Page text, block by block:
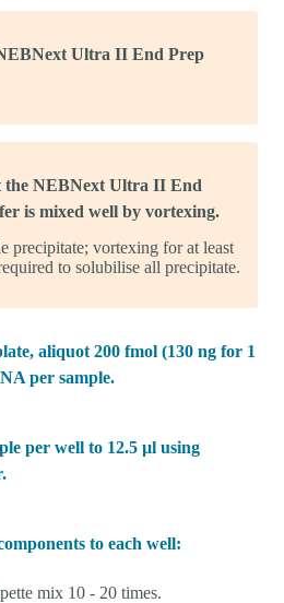
Ultra II End Prep
NEBNext Ultra II End
is mixed well by vortexing.
precipitate; vortexing for at least
to solubilise all precipitate.
aliquot 200 fmol (130 ng for 1
per sample.
per well to 12.5 µl using
to each well:
mix 10 - 20 times.